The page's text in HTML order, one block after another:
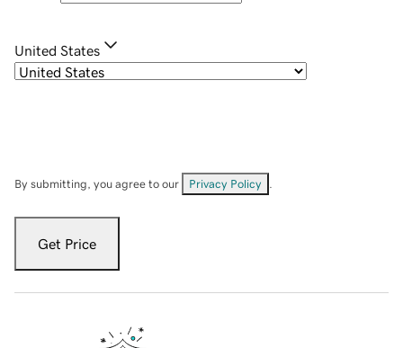
United States
By submitting, you agree to our Privacy Policy
Get Price